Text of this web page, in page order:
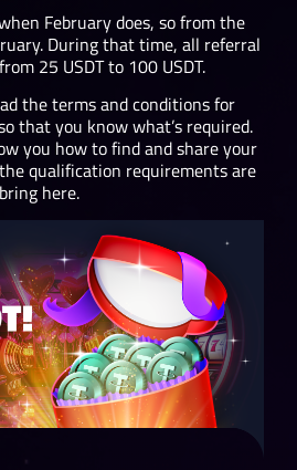
February does, so from the
During that time, all referral
25 USDT to 100 USDT.
the terms and conditions for
that you know what’s required.
you how to find and share your
qualification requirements are
here.